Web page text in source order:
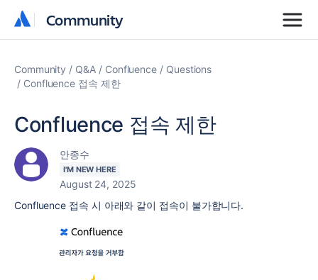
Community
Community
Community Q&A Confluence
Questions
Confluence 접속 제한
Confluence 접속 제한
안종수
I'M NEW HERE
August 24, 2025
Confluence 접속 시 아래와 같이 접속이 불가합니다.